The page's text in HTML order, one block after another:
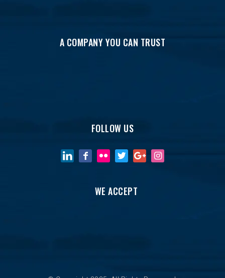
A COMPANY YOU CAN TRUST
FOLLOW US
WE ACCEPT